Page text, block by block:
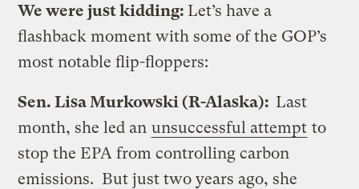
We were just kidding: Let’s have a
flashback moment with some of the GOP’s
most notable flip-floppers:
Sen. Lisa Murkowski (R-Alaska): Last
month, she led an unsuccessful attempt to
stop the EPA from controlling carbon
emissions. But just two years ago, she